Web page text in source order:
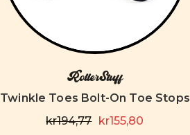
RollerStuff
Twinkle Toes Bolt-On Toe Stops
kr194,77 kr155,80